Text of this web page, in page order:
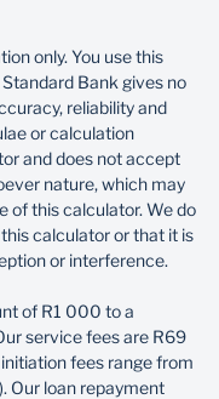
your current
your balance
much goes to
only. You use this
Bank gives no
reliability and
or calculation
and does not accept
nature, which may
of this calculator. We do
calculator or that it is
or interference.
of R1 000 to a
service fees are R69
fees range from
Our loan repayment